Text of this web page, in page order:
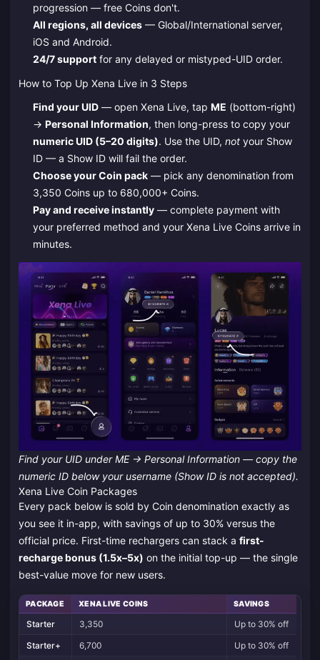
progression — free Coins don't.
All regions, all devices— Global/International server,
iOS and Android.
24/7 supportfor any delayed or mistyped-UID order.
How to Top Up Xena Live in 3 Steps
Find your UID— open Xena Live, tap ME (bottom-right)
→ Personal Information, then long-press to copy your
numeric UID (5–20 digits). Use the UID, notyour Show
ID — a Show ID will fail the order.
Choose your Coin pack— pick any denomination from
3,350 Coins up to 680,000+ Coins.
Pay and receive instantly— complete payment with
your preferred method and your Xena Live Coins arrive in
minutes.
Find your UID under ME → Personal Information — copy the
numeric ID below your username (Show ID is not accepted).
Xena Live Coin Packages
Every pack below is sold by Coin denomination exactly as
you see it in-app, with savings of up to 30% versus the
official price. First-time rechargers can stack a first-
recharge bonus (1.5x–5x) on the initial top-up — the single
best-value move for new users.
PACKAGE XENA LIVE COINS SAVINGS
Starter 3,350
Up to 30% off
Starter+
6,700
Up to 30% off